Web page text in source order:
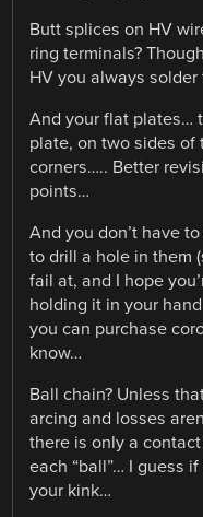
Butt splices on HV
ring terminals?
HV you always
And your flat plates…
plate, on two sides of
corners….. Better
points…
And you don’t have
to drill a hole in them
fail at, and I hope
holding it in your
you can purchase
know…
Ball chain? Unless
arcing and losses
there is only a
each “ball”… I guess
your kink…